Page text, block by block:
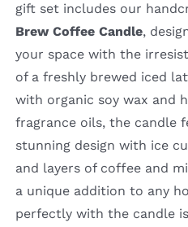
gift set includes our
Brew Coffee Candle,
your space with the
of a freshly brewed iced
with organic soy wax and
fragrance oils, the candle
stunning design with ice
and layers of coffee and
a unique addition to any
perfectly with the candle